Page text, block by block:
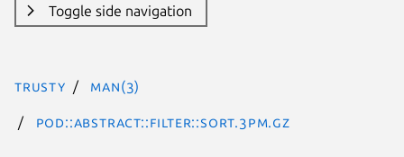
Toggle side navigation
trusty man(3)
Pod::Abstract::Filter::sort.3pm.gz